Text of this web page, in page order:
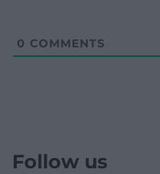
0 COMMENTS
Follow us